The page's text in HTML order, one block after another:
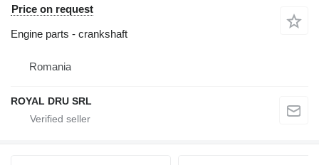
Price on request
Engine parts - crankshaft
Romania
ROYAL DRU SRL